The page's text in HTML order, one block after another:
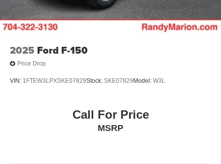
7 Speakers
Auto-dimming Rear-View mirror
Ventilated front seats
Power driver seat
2025 Ford F-150
Price Drop
VIN: 1FTEW3LPXSKE07829Stock: SKE07829 Model: W3L
Call For Price
MSRP